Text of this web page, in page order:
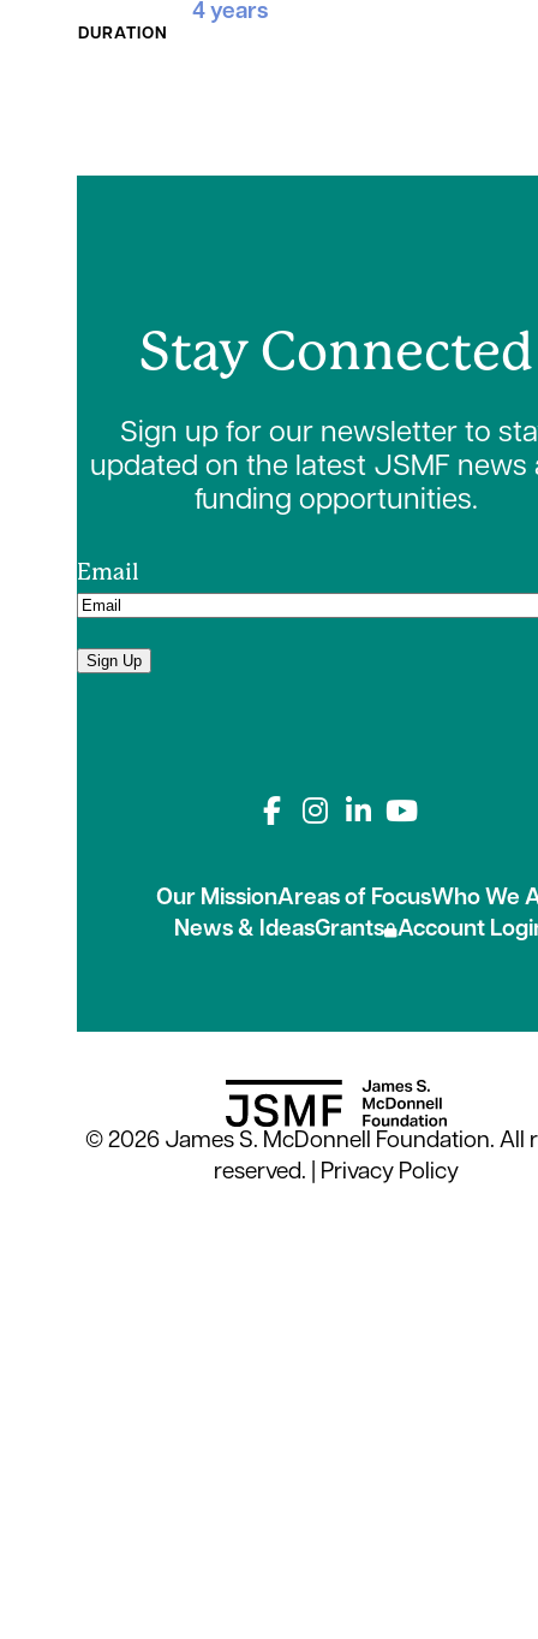
DURATION
4 years
Stay Connected
Sign up for our newsletter to
updated on the latest JSMF news
funding opportunities.
Email
Sign Up
Connect with us
Our MissionAreas of FocusWho We
News & IdeasGrants Account
© 2026 James S. McDonnell Foundation. All
reserved. | Privacy Policy